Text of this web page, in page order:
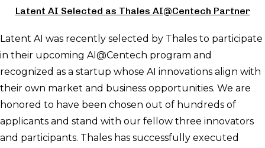
Latent AI Selected as Thales AI@Centech Partner
Latent AI was recently selected by Thales to participate
in their upcoming AI@Centech program and
recognized as a startup whose AI innovations align with
their own market and business opportunities. We are
honored to have been chosen out of hundreds of
applicants and stand with our fellow three innovators
and participants. Thales has successfully executed